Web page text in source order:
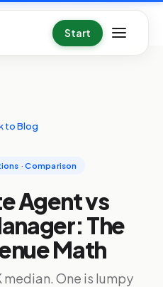
Start
to Blog
· Comparison
Agent vs
The
Math
One is lumpy